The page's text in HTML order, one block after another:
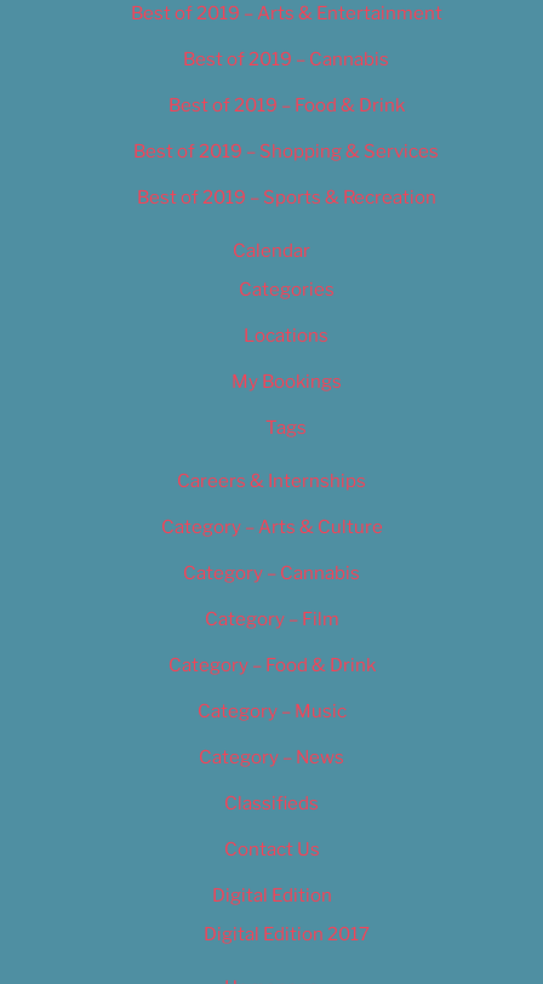
Best of 2019 – Arts & Entertainment
Best of 2019 – Cannabis
Best of 2019 – Food & Drink
Best of 2019 – Shopping & Services
Best of 2019 – Sports & Recreation
Calendar
Categories
Locations
My Bookings
Tags
Careers & Internships
Category – Arts & Culture
Category – Cannabis
Category – Film
Category – Food & Drink
Category – Music
Category – News
Classifieds
Contact Us
Digital Edition
Digital Edition 2017